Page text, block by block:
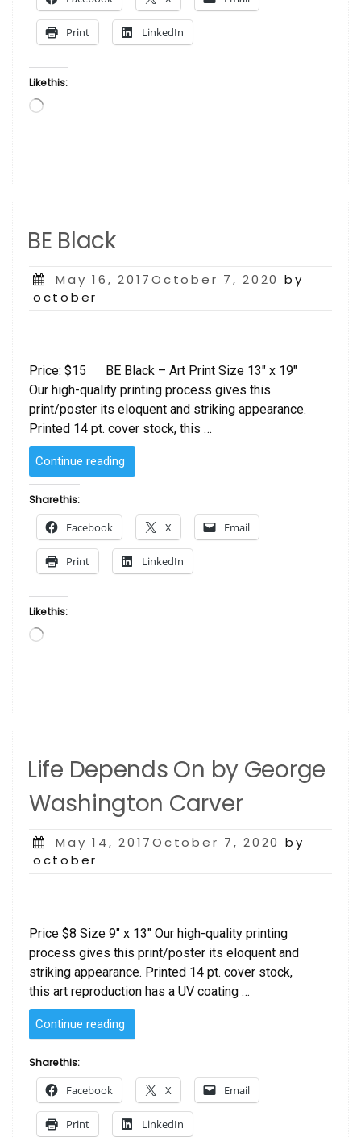
He
Stands”
Print LinkedIn
Like this:
Loading…
BE Black
Posted
on
May 16, 2017October 7, 2020 by
october
Price: $15 BE Black – Art Print Size 13″ x 19″
Our high-quality printing process gives this
print/poster its eloquent and striking appearance.
Printed 14 pt. cover stock, this …
Continue reading
Black”
Share this:
Facebook X Email
Print LinkedIn
Like this:
Loading…
Life Depends On by George
Washington Carver
Posted
on
May 14, 2017October 7, 2020 by
october
Price $8 Size 9″ x 13″ Our high-quality printing
process gives this print/poster its eloquent and
striking appearance. Printed 14 pt. cover stock,
this art reproduction has a UV coating …
Continue reading
Depends
George
Washington
Carver”
Share this:
Facebook X Email
Print LinkedIn